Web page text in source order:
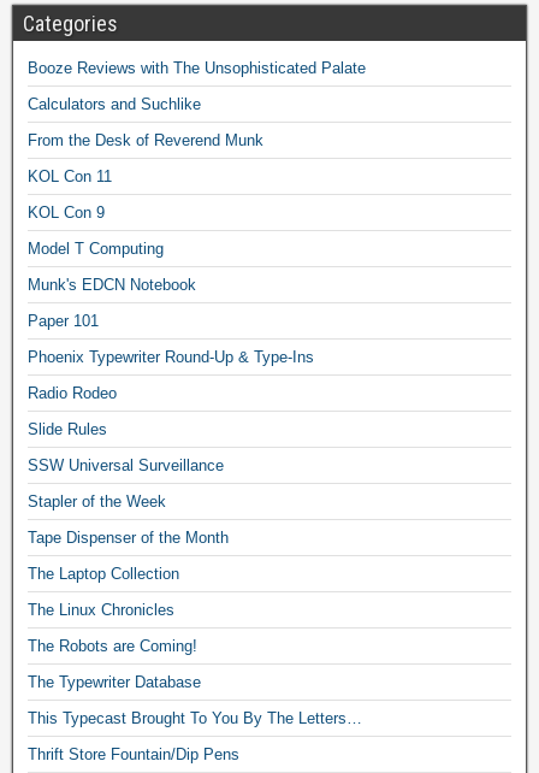
Categories
Booze Reviews with The Unsophisticated Palate
Calculators and Suchlike
From the Desk of Reverend Munk
KOL Con 11
KOL Con 9
Model T Computing
Munk's EDCN Notebook
Paper 101
Phoenix Typewriter Round-Up & Type-Ins
Radio Rodeo
Slide Rules
SSW Universal Surveillance
Stapler of the Week
Tape Dispenser of the Month
The Laptop Collection
The Linux Chronicles
The Robots are Coming!
The Typewriter Database
This Typecast Brought To You By The Letters…
Thrift Store Fountain/Dip Pens